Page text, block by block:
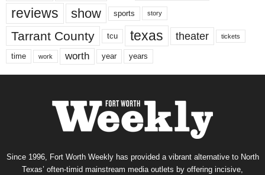
reviews show sports story
Tarrant County tcu texas theater tickets
time work worth year years
Since 1996, Fort Worth Weekly has provided a vibrant alternative to North
Texas’ often-timid mainstream media outlets by offering incisive,